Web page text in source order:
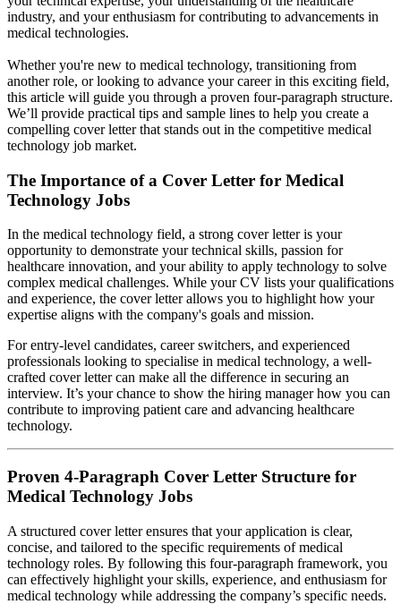
industry, and your enthusiasm for contributing to advancements in
medical technologies.
Whether you're new to medical technology, transitioning from
another role, or looking to advance your career in this exciting field,
this article will guide you through a proven four-paragraph structure.
We’ll provide practical tips and sample lines to help you create a
compelling cover letter that stands out in the competitive medical
technology job market.
The Importance of a Cover Letter for Medical
Technology Jobs
In the medical technology field, a strong cover letter is your
opportunity to demonstrate your technical skills, passion for
healthcare innovation, and your ability to apply technology to solve
complex medical challenges. While your CV lists your qualifications
and experience, the cover letter allows you to highlight how your
expertise aligns with the company's goals and mission.
For entry-level candidates, career switchers, and experienced
professionals looking to specialise in medical technology, a well-
crafted cover letter can make all the difference in securing an
interview. It’s your chance to show the hiring manager how you can
contribute to improving patient care and advancing healthcare
technology.
Proven 4-Paragraph Cover Letter Structure for
Medical Technology Jobs
A structured cover letter ensures that your application is clear,
concise, and tailored to the specific requirements of medical
technology roles. By following this four-paragraph framework, you
can effectively highlight your skills, experience, and enthusiasm for
medical technology while addressing the company’s specific needs.